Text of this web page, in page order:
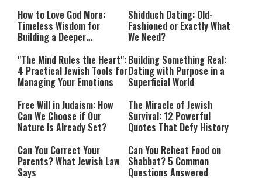
How to Love God More:
Timeless Wisdom for
Building a Deeper
Shidduch Dating: Old-
Fashioned or Exactly What
We Need?
"The Mind Rules the Heart":
4 Practical Jewish Tools for
Managing Your Emotions
Building Something Real:
Dating with Purpose in a
Superficial World
Free Will in Judaism: How
Can We Choose if Our
Nature Is Already Set?
The Miracle of Jewish
Survival: 12 Powerful
Quotes That Defy History
Can You Correct Your
Parents? What Jewish Law
Says
Can You Reheat Food on
Shabbat? 5 Common
Questions Answered